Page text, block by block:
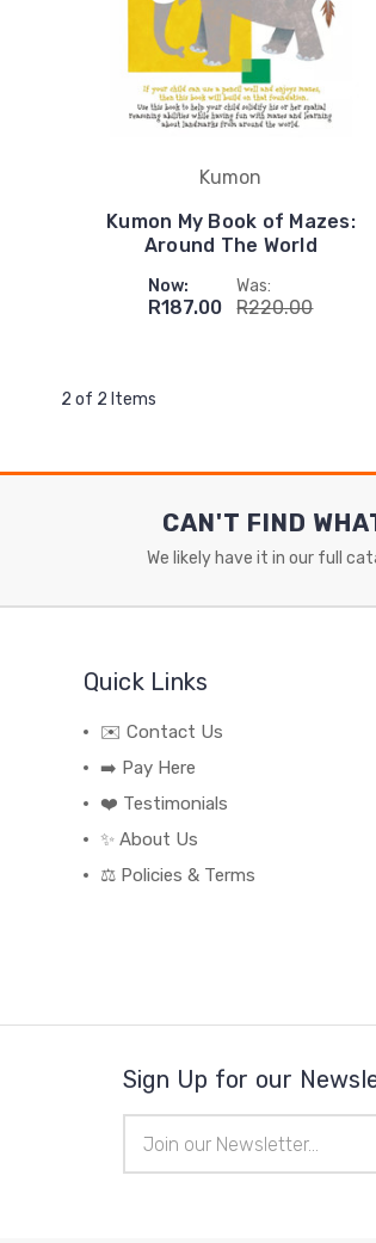
Kumon
Kumon My Book of Mazes:
Around The World
Now:
R187.00
Was:
R220.00
2 of 2 Items
CAN'T FIND
We likely have it in our full
Quick Links
✉️ Contact Us
➡️ Pay Here
❤️ Testimonials
✨ About Us
⚖️ Policies & Terms
Sign Up for our
Address